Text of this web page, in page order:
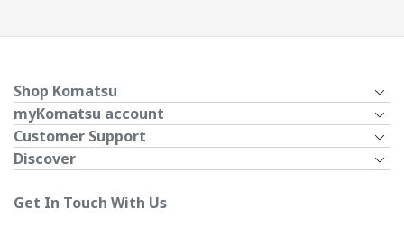
Shop Komatsu
myKomatsu account
Customer Support
Discover
Get In Touch With Us